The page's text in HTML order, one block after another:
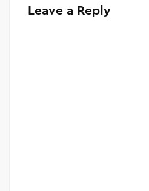
Leave a Reply